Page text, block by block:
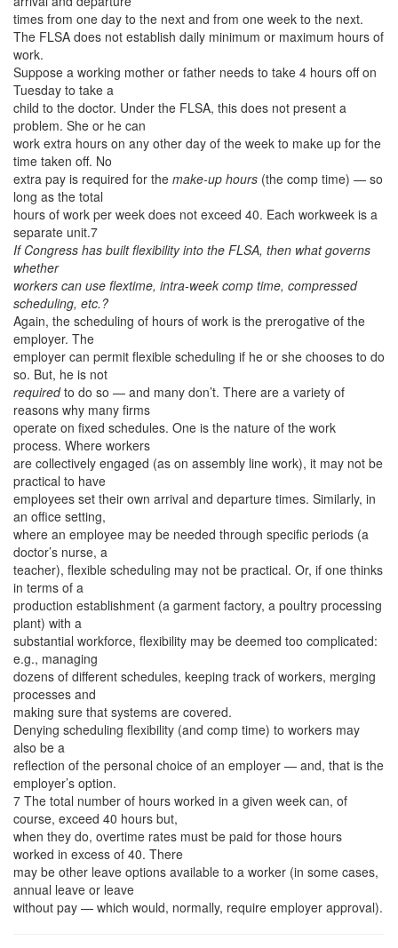
times from one day to the next and from one week to the next.
The FLSA does not establish daily minimum or maximum hours of
work.
Suppose a working mother or father needs to take 4 hours off on
Tuesday to take a
child to the doctor. Under the FLSA, this does not present a
problem. She or he can
work extra hours on any other day of the week to make up for the
time taken off. No
extra pay is required for the make-up hours (the comp time) — so
long as the total
hours of work per week does not exceed 40. Each workweek is a
separate unit.7
If Congress has built flexibility into the FLSA, then what governs
whether
workers can use flextime, intra-week comp time, compressed
scheduling, etc.?
Again, the scheduling of hours of work is the prerogative of the
employer. The
employer can permit flexible scheduling if he or she chooses to do
so. But, he is not
requiredto do so — and many don’t. There are a variety of
reasons why many firms
operate on fixed schedules. One is the nature of the work
process. Where workers
are collectively engaged (as on assembly line work), it may not be
practical to have
employees set their own arrival and departure times. Similarly, in
an office setting,
where an employee may be needed through specific periods (a
doctor’s nurse, a
teacher), flexible scheduling may not be practical. Or, if one thinks
in terms of a
production establishment (a garment factory, a poultry processing
plant) with a
substantial workforce, flexibility may be deemed too complicated:
e.g., managing
dozens of different schedules, keeping track of workers, merging
processes and
making sure that systems are covered.
Denying scheduling flexibility (and comp time) to workers may
also be a
reflection of the personal choice of an employer — and, that is the
employer’s option.
7 The total number of hours worked in a given week can, of
course, exceed 40 hours but,
when they do, overtime rates must be paid for those hours
worked in excess of 40. There
may be other leave options available to a worker (in some cases,
annual leave or leave
without pay — which would, normally, require employer approval).